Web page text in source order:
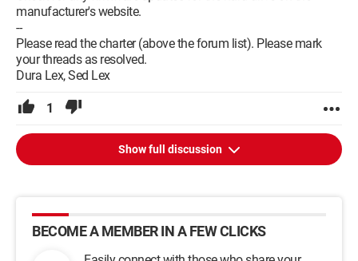
manufacturer's website.
--
Please read the charter (above the forum list). Please mark
your threads as resolved.
Dura Lex, Sed Lex
1
Show full discussion
BECOME A MEMBER IN A FEW CLICKS